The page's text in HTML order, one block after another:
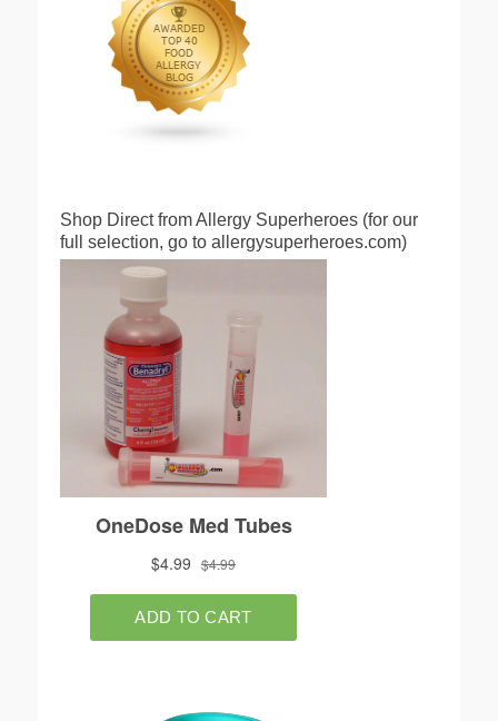
Shop Direct from Allergy Superheroes (for our
full selection, go to allergysuperheroes.com)